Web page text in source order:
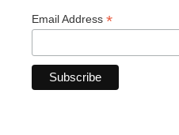
Email Address *